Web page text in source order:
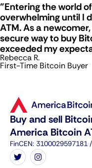
"Entering the world
overwhelming until I
ATM. As a
secure way to buy
exceeded my
Rebecca R.
First-Time Bitcoin Buyer
Buy and sell
America Bitcoin
FinCEN: 3100029597181